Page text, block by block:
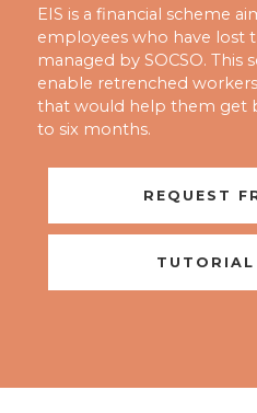
EIS is a financial scheme
employees who have lost
managed by SOCSO. This
enable retrenched
that would help them get
to six months.
REQUEST
TUTORIAL